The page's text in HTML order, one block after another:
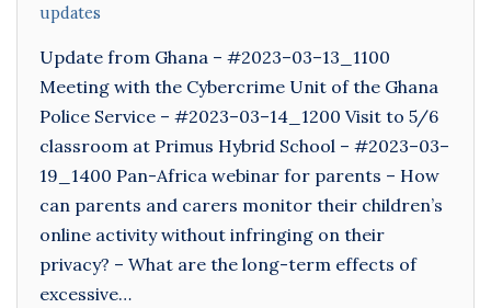
updates
Update from Ghana – #2023–03–13_1100
Meeting with the Cybercrime Unit of the Ghana
Police Service – #2023–03–14_1200 Visit to 5/6
classroom at Primus Hybrid School – #2023–03–
19_1400 Pan-Africa webinar for parents – How
can parents and carers monitor their children’s
online activity without infringing on their
privacy? – What are the long-term effects of
excessive…